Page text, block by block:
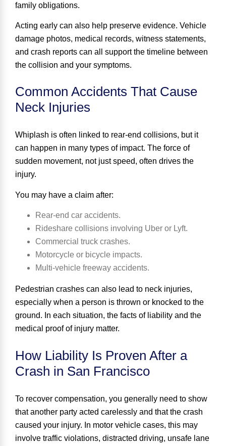
family obligations.
Acting early can also help preserve evidence. Vehicle
damage photos, medical records, witness statements,
and crash reports can all support the timeline between
the collision and your symptoms.
Common Accidents That Cause
Neck Injuries
Whiplash is often linked to rear-end collisions, but it
can happen in many types of impact. The force of
sudden movement, not just speed, often drives the
injury.
You may have a claim after:
Rear-end car accidents.
Rideshare collisions involving Uber or Lyft.
Commercial truck crashes.
Motorcycle or bicycle impacts.
Multi-vehicle freeway accidents.
Pedestrian crashes can also lead to neck injuries,
especially when a person is thrown or knocked to the
ground. In each situation, the facts of liability and the
medical proof of injury matter.
How Liability Is Proven After a
Crash in San Francisco
To recover compensation, you generally need to show
that another party acted carelessly and that the crash
caused your injury. In motor vehicle cases, this may
involve traffic violations, distracted driving, unsafe lane